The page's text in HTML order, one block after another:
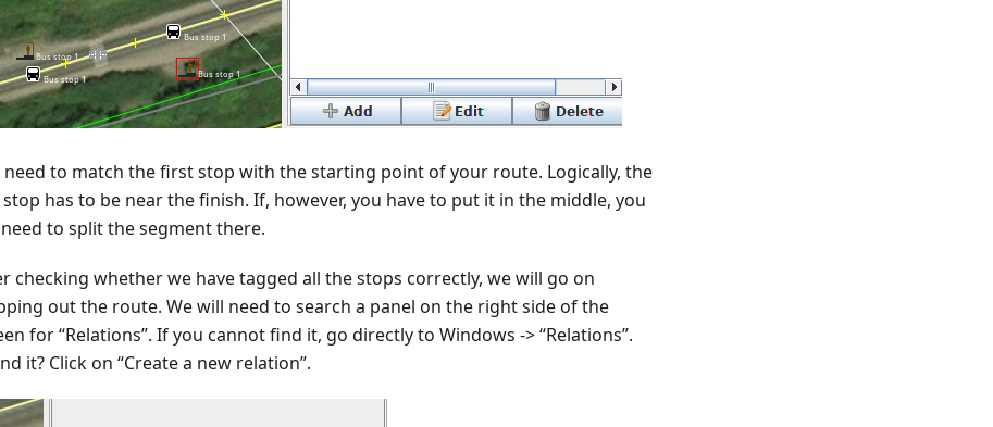
need to match the first stop with the starting point of your route. Logically, the
stop has to be near the finish. If, however, you have to put it in the middle, you
to split the segment there.
checking whether we have tagged all the stops correctly, we will go on
out the route. We will need to search a panel on the right side of the
for “Relations”. If you cannot find it, go directly to Windows -> “Relations”.
it? Click on “Create a new relation”.